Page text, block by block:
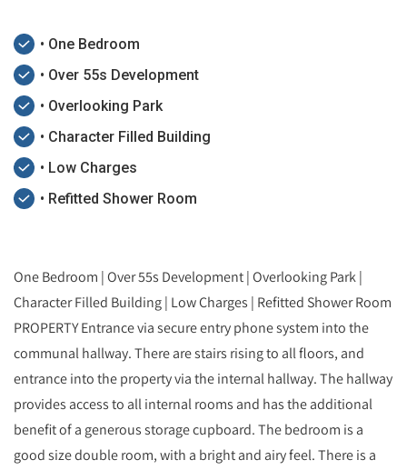
• One Bedroom
• Over 55s Development
• Overlooking Park
• Character Filled Building
• Low Charges
• Refitted Shower Room
One Bedroom | Over 55s Development | Overlooking Park |
Character Filled Building | Low Charges | Refitted Shower Room
PROPERTY Entrance via secure entry phone system into the
communal hallway. There are stairs rising to all floors, and
entrance into the property via the internal hallway. The hallway
provides access to all internal rooms and has the additional
benefit of a generous storage cupboard. The bedroom is a
good size double room, with a bright and airy feel. There is a